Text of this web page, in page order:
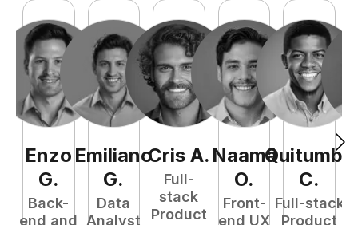
Enzo
G.
Back-
end and
Emiliano
G.
Data
Analyst
Cris A.
Full-
stack
Product
Naamã
O.
Front-
end UX
Quitumba
C.
Full-stack
Product